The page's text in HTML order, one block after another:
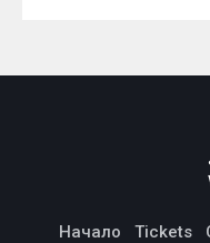
Начало Тickets